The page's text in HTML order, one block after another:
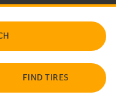
FIND TIRES